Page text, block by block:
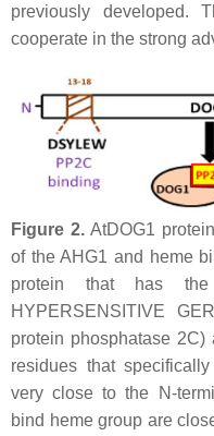
previously developed.
cooperate in the strong
Figure 2. AtDOG1
of the AHG1 and heme
protein that has
HYPERSENSITIVE
protein phosphatase
residues that
very close to the N-
bind heme group are